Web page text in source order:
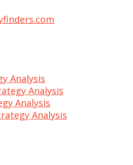
Analysis
Analysis
Analysis
Analysis